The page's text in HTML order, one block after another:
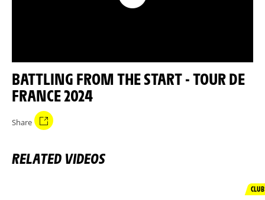
BATTLING FROM THE START - TOUR DE
FRANCE 2024
Share
RELATED VIDEOS
CLUB